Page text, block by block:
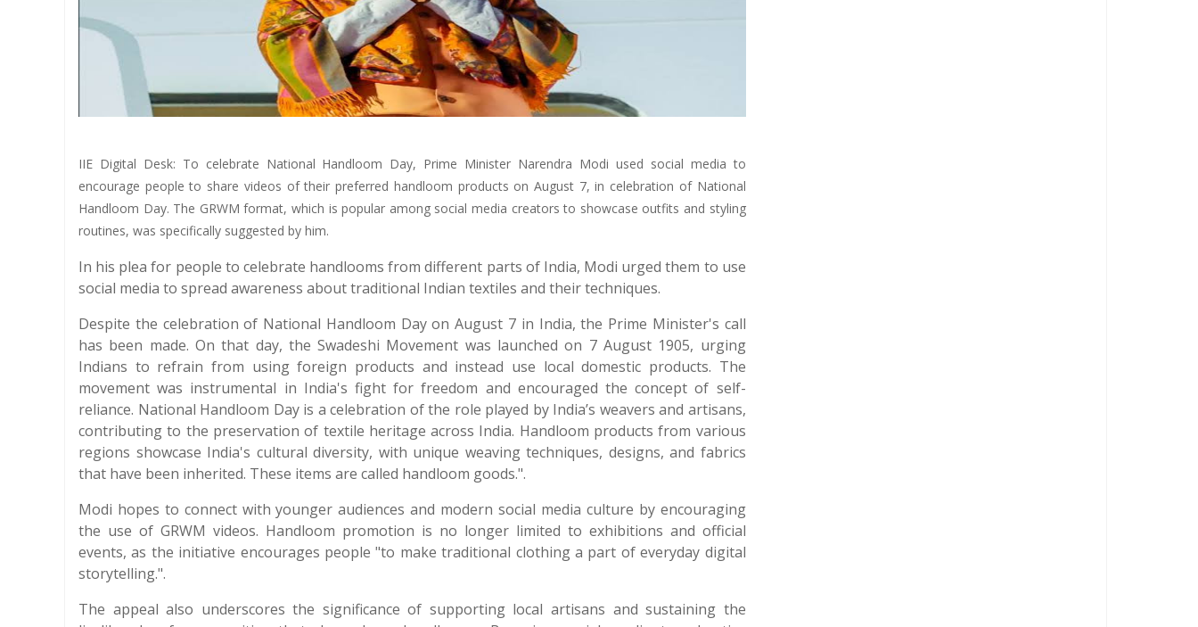
IIE Digital Desk: To celebrate National Handloom Day, Prime Minister Narendra Modi used social media to
encourage people to share videos of their preferred handloom products on August 7, in celebration of National
Handloom Day. The GRWM format, which is popular among social media creators to showcase outfits and styling
routines, was specifically suggested by him.
In his plea for people to celebrate handlooms from different parts of India, Modi urged them to use
social media to spread awareness about traditional Indian textiles and their techniques.
Despite the celebration of National Handloom Day on August 7 in India, the Prime Minister's call
has been made. On that day, the Swadeshi Movement was launched on 7 August 1905, urging
Indians to refrain from using foreign products and instead use local domestic products. The
movement was instrumental in India's fight for freedom and encouraged the concept of self-
reliance. National Handloom Day is a celebration of the role played by India’s weavers and artisans,
contributing to the preservation of textile heritage across India. Handloom products from various
regions showcase India's cultural diversity, with unique weaving techniques, designs, and fabrics
that have been inherited. These items are called handloom goods.".
Modi hopes to connect with younger audiences and modern social media culture by encouraging
the use of GRWM videos. Handloom promotion is no longer limited to exhibitions and official
events, as the initiative encourages people "to make traditional clothing a part of everyday digital
storytelling.".
The appeal also underscores the significance of supporting local artisans and sustaining the